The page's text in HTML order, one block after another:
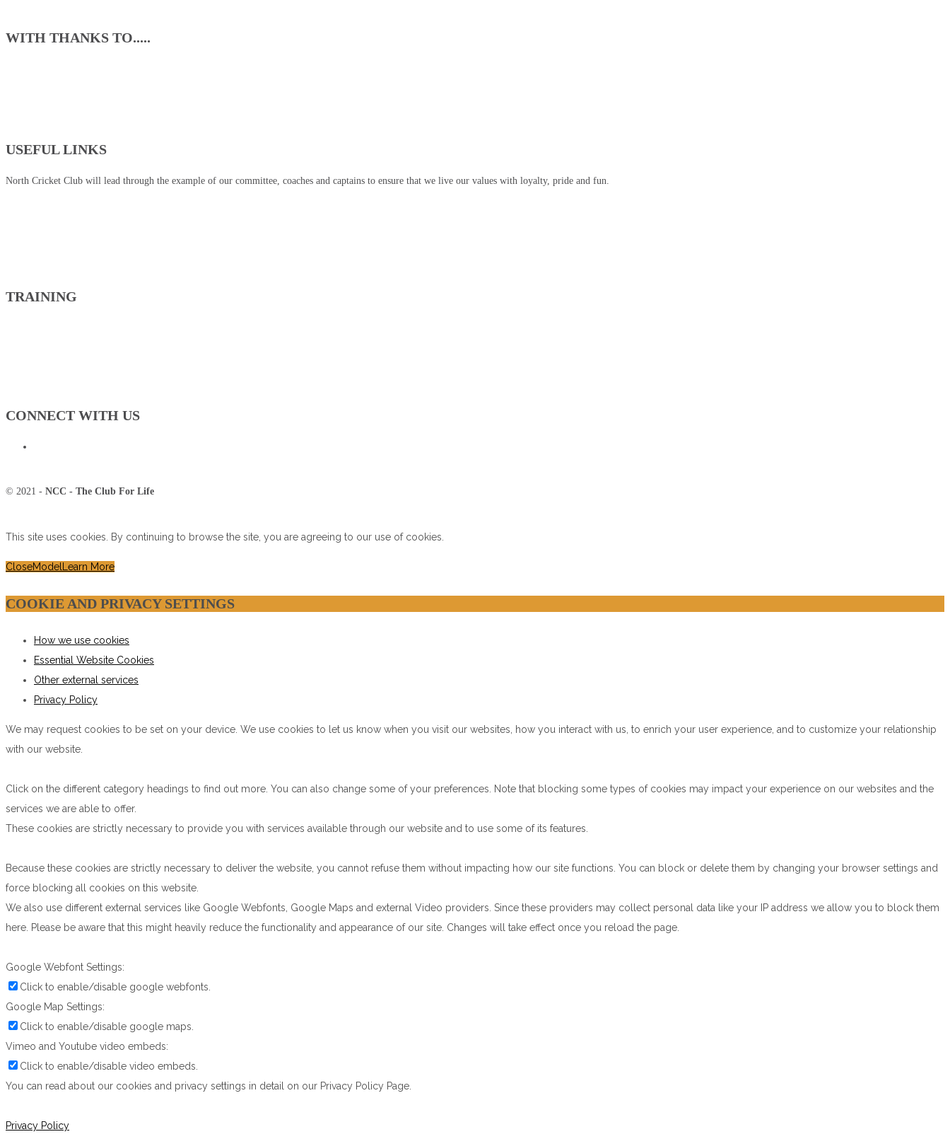
WITH THANKS TO.....
USEFUL LINKS
North Cricket Club will lead through the example of our committee, coaches and captains to ensure that we live our values with loyalty, pride and fun.
TRAINING
CONNECT WITH US
© 2021 - NCC - The Club For Life
This site uses cookies. By continuing to browse the site, you are agreeing to our use of cookies.
CloseModel Learn More
COOKIE AND PRIVACY SETTINGS
How we use cookies
Essential Website Cookies
Other external services
Privacy Policy
We may request cookies to be set on your device. We use cookies to let us know when you visit our websites, how you interact with us, to enrich your user experience, and to customize your relationship
with our website.
Click on the different category headings to find out more. You can also change some of your preferences. Note that blocking some types of cookies may impact your experience on our websites and the
services we are able to offer.
These cookies are strictly necessary to provide you with services available through our website and to use some of its features.
Because these cookies are strictly necessary to deliver the website, you cannot refuse them without impacting how our site functions. You can block or delete them by changing your browser settings and
force blocking all cookies on this website.
We also use different external services like Google Webfonts, Google Maps and external Video providers. Since these providers may collect personal data like your IP address we allow you to block them
here. Please be aware that this might heavily reduce the functionality and appearance of our site. Changes will take effect once you reload the page.
Google Webfont Settings:
Click to enable/disable google webfonts.
Google Map Settings:
Click to enable/disable google maps.
Vimeo and Youtube video embeds:
Click to enable/disable video embeds.
You can read about our cookies and privacy settings in detail on our Privacy Policy Page.
Privacy Policy